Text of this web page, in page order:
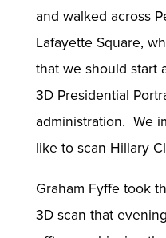
and walked across
Lafayette Square,
that we should start
3D Presidential
administration. We
like to scan Hillary
Graham Fyffe took
3D scan that